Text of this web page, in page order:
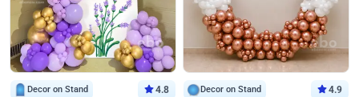
Decor on Stand 4.8 Decor on Stand 4.9